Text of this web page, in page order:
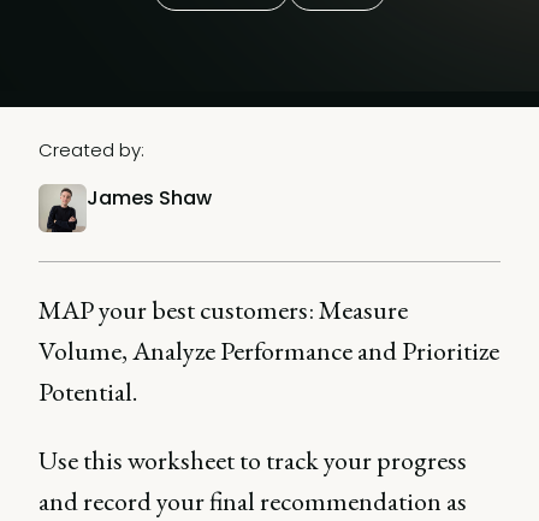
Created by:
James Shaw
MAP your best customers: Measure
Volume, Analyze Performance and Prioritize
Potential.
Use this worksheet to track your progress
and record your final recommendation as